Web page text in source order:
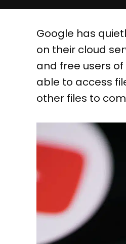
Google has
on their cloud
and free users
able to access
other files to